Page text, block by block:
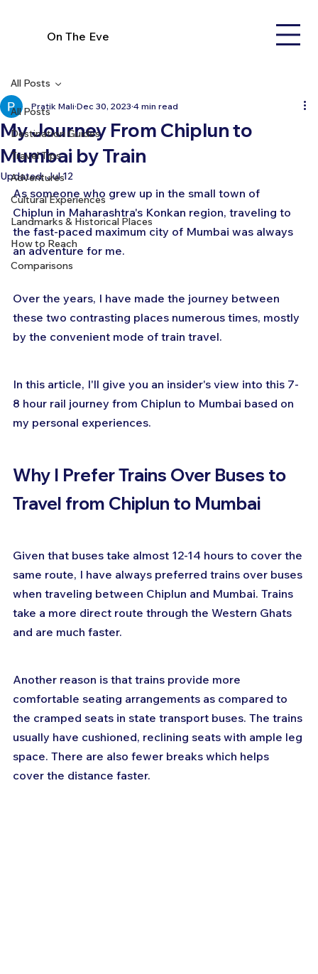
On The Eve
All Posts
Destination Guides
Travel Tips
Adventures
Cultural Experiences
Landmarks & Historical Places
How to Reach
Comparisons
All Posts
My Journey From Chiplun to
Mumbai by Train
Pratik Mali Dec 30, 2023 4 min read
Updated:Jul 12
As someone who grew up in the small town of
Chiplun in Maharashtra's Konkan region, traveling to
the fast-paced maximum city of Mumbai was always
an adventure for me.
Over the years, I have made the journey between
these two contrasting places numerous times, mostly
by the convenient mode of train travel.
In this article, I'll give you an insider's view into this 7-
8 hour rail journey from Chiplun to Mumbai based on
my personal experiences.
Why I Prefer Trains Over Buses to
Travel from Chiplun to Mumbai
Given that buses take almost 12-14 hours to cover the
same route, I have always preferred trains over buses
when traveling between Chiplun and Mumbai. Trains
take a more direct route through the Western Ghats
and are much faster.
Another reason is that trains provide more
comfortable seating arrangements as compared to
the cramped seats in state transport buses. The trains
usually have cushioned, reclining seats with ample leg
space. There are also fewer breaks which helps
cover the distance faster.